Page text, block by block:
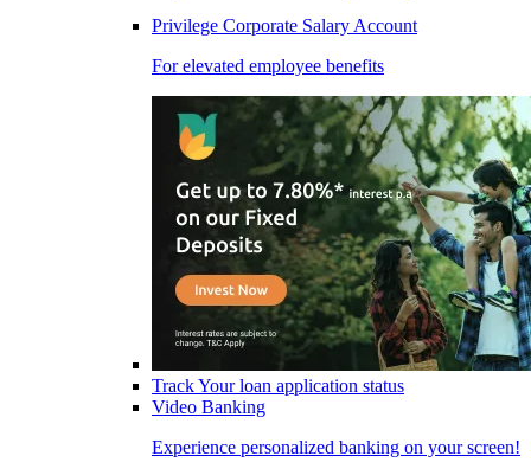
Privilege Corporate Salary Account
For elevated employee benefits
Track Your loan application status
Video Banking
Experience personalized banking on your screen!